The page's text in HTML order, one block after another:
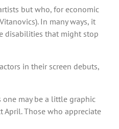
but who, for economic
In many ways, it
disabilities that might stop
in their screen debuts,
one may be a little graphic
April. Those who appreciate